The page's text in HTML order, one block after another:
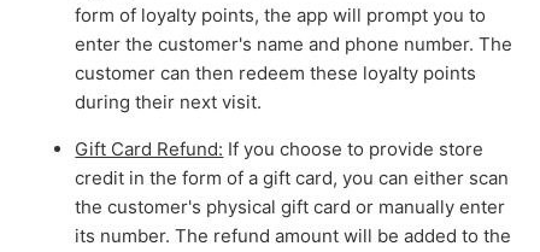
How to download the SalesVu POS app
How to Sync with SalesVu.com on SalesVu POS
See more
form of loyalty points, the app will prompt you to
enter the customer's name and phone number. The
customer can then redeem these loyalty points
during their next visit.
Gift Card Refund: If you choose to provide store
credit in the form of a gift card, you can either scan
the customer's physical gift card or manually enter
its number. The refund amount will be added to the